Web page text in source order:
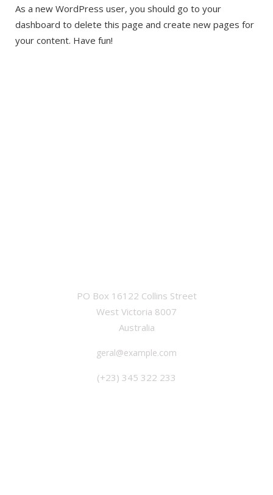
As a new WordPress user, you should go to your
dashboard to delete this page and create new pages for
your content. Have fun!
PO Box 16122 Collins Street
West Victoria 8007
Australia
geral@example.com
(+23) 345 322 233